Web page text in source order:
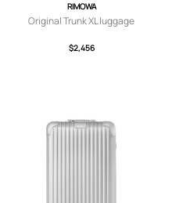
RIMOWA
Original Trunk XL luggage
$2,456